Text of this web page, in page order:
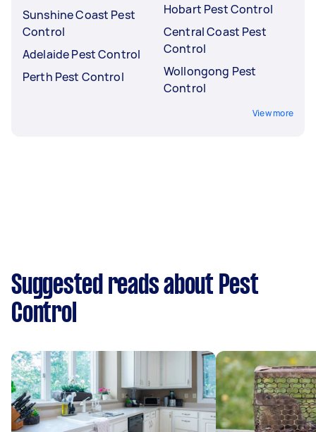
Sunshine Coast Pest
Control
Adelaide Pest Control
Perth Pest Control
Hobart Pest Control
Central Coast Pest
Control
Wollongong Pest
Control
View more
Suggested reads about Pest
Control